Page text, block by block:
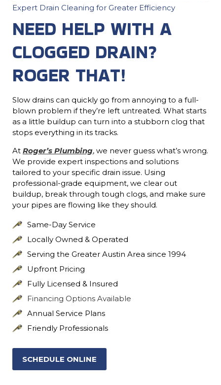
Expert Drain Cleaning for Greater Efficiency
NEED HELP WITH A
CLOGGED DRAIN?
ROGER THAT!
Slow drains can quickly go from annoying to a full-
blown problem if they’re left untreated. What starts
as a little buildup can turn into a stubborn clog that
stops everything in its tracks.
At Roger’s Plumbing, we never guess what’s wrong.
We provide expert inspections and solutions
tailored to your specific drain issue. Using
professional-grade equipment, we clear out
buildup, break through tough clogs, and make sure
your pipes are flowing like they should.
Same-Day Service
Locally Owned & Operated
Serving the Greater Austin Area since 1994
Upfront Pricing
Fully Licensed & Insured
Financing Options Available
Annual Service Plans
Friendly Professionals
SCHEDULE ONLINE